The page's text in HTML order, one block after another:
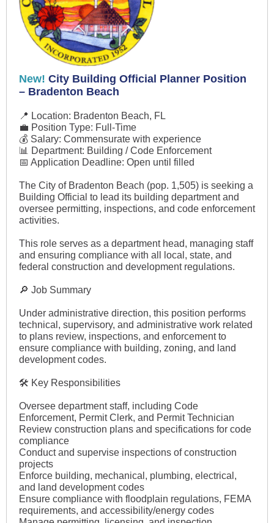
New! City Building Official Planner Position
– Bradenton Beach
📍 Location: Bradenton Beach, FL
💼 Position Type: Full-Time
💰 Salary: Commensurate with experience
📊 Department: Building / Code Enforcement
📅 Application Deadline: Open until filled
The City of Bradenton Beach (pop. 1,505) is seeking a
Building Official to lead its building department and
oversee permitting, inspections, and code enforcement
activities.
This role serves as a department head, managing staff
and ensuring compliance with all local, state, and
federal construction and development regulations.
🔎 Job Summary
Under administrative direction, this position performs
technical, supervisory, and administrative work related
to plans review, inspections, and enforcement to
ensure compliance with building, zoning, and land
development codes.
🛠 Key Responsibilities
Oversee department staff, including Code
Enforcement, Permit Clerk, and Permit Technician
Review construction plans and specifications for code
compliance
Conduct and supervise inspections of construction
projects
Enforce building, mechanical, plumbing, electrical,
and land development codes
Ensure compliance with floodplain regulations, FEMA
requirements, and accessibility/energy codes